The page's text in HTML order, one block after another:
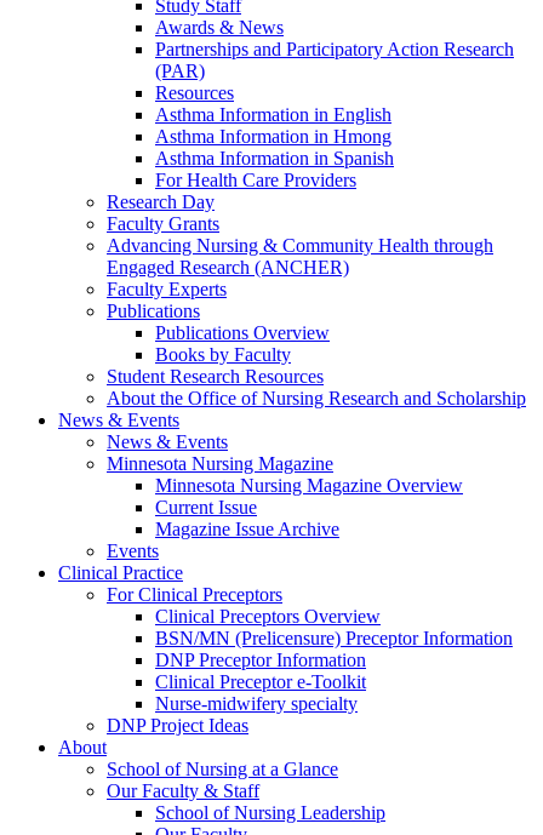
Study Staff
Awards & News
Partnerships and Participatory Action Research
(PAR)
Resources
Asthma Information in English
Asthma Information in Hmong
Asthma Information in Spanish
For Health Care Providers
Research Day
Faculty Grants
Advancing Nursing & Community Health through
Engaged Research (ANCHER)
Faculty Experts
Publications
Publications Overview
Books by Faculty
Student Research Resources
About the Office of Nursing Research and Scholarship
News & Events
News & Events
Minnesota Nursing Magazine
Minnesota Nursing Magazine Overview
Current Issue
Magazine Issue Archive
Events
Clinical Practice
For Clinical Preceptors
Clinical Preceptors Overview
BSN/MN (Prelicensure) Preceptor Information
DNP Preceptor Information
Clinical Preceptor e-Toolkit
Nurse-midwifery specialty
DNP Project Ideas
About
School of Nursing at a Glance
Our Faculty & Staff
School of Nursing Leadership